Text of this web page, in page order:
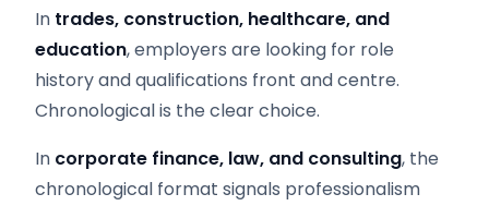
In trades, construction, healthcare, and
education, employers are looking for role
history and qualifications front and centre.
Chronological is the clear choice.
In corporate finance, law, and consulting, the
chronological format signals professionalism